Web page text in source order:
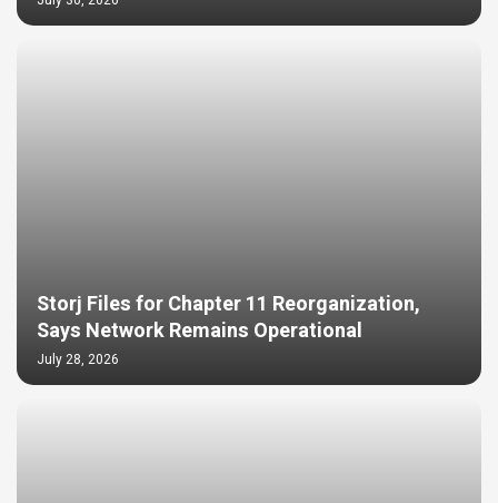
Storj Files for Chapter 11 Reorganization,
Says Network Remains Operational
July 28, 2026